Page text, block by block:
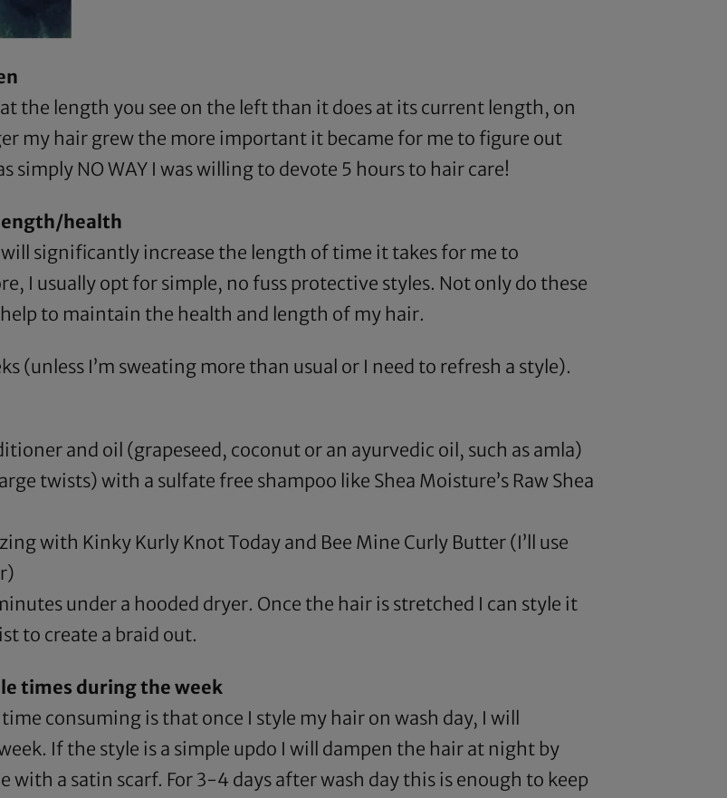
the length you see on the left than it does at its current length, on
my hair grew the more important it became for me to figure out
NO WAY I was willing to devote 5 hours to hair care!
health
significantly increase the length of time it takes for me to
I usually opt for simple, no fuss protective styles. Not only do these
to maintain the health and length of my hair.
(unless I’m sweating more than usual or I need to refresh a style).
and oil (grapeseed, coconut or an ayurvedic oil, such as amla)
twists) with a sulfate free shampoo like Shea Moisture’s Raw Shea
with Kinky Kurly Knot Today and Bee Mine Curly Butter (I’ll use
under a hooded dryer. Once the hair is stretched I can style it
to create a braid out.
times during the week
consuming is that once I style my hair on wash day, I will
If the style is a simple updo I will dampen the hair at night by
a satin scarf. For 3-4 days after wash day this is enough to keep